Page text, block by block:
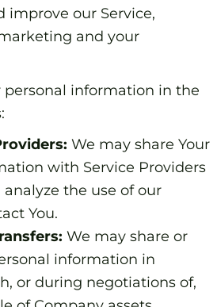
improve our Service,
and your
personal information in the
We may share Your
with Service Providers
the use of our
You.
We may share or
information in
or during negotiations of,